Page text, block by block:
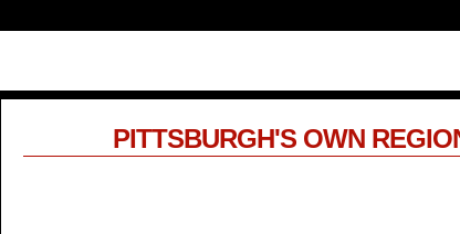
PITTSBURGH'S OWN